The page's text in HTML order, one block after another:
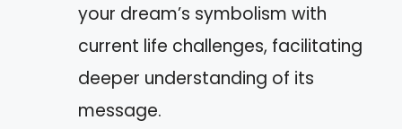
your dream’s symbolism with
current life challenges, facilitating
deeper understanding of its
message.